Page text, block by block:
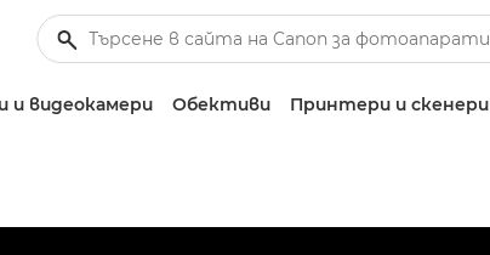
видеокамери Обективи Принтери и скенери